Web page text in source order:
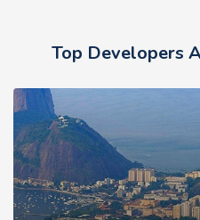
Top Developers